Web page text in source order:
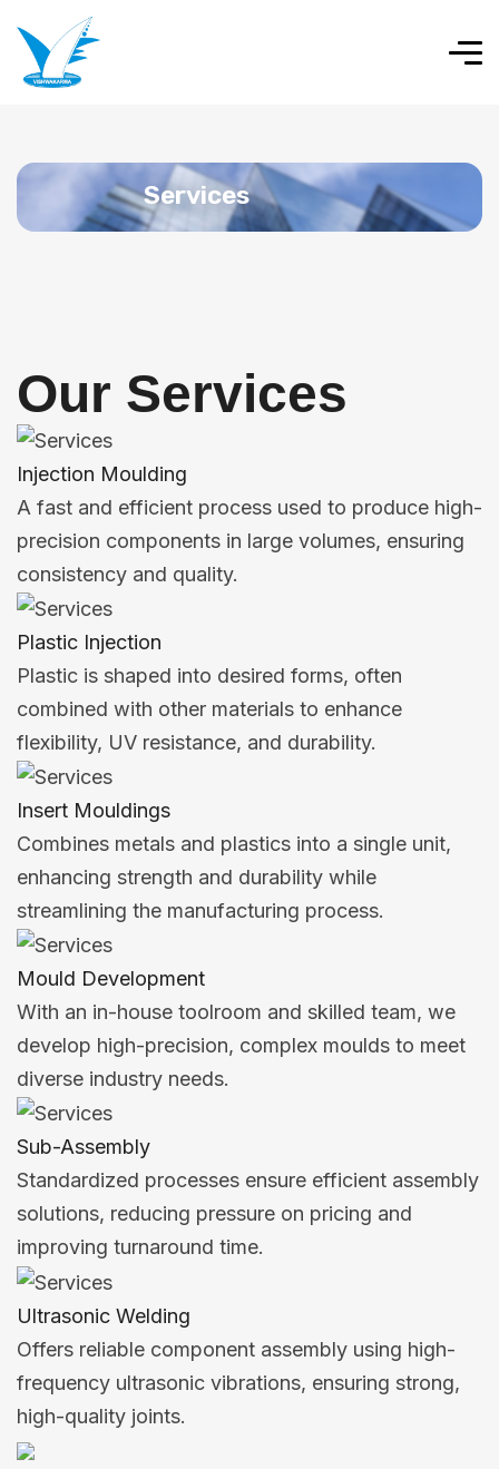
Services
Our Services
Injection Moulding
A fast and efficient process used to produce high-
precision components in large volumes, ensuring
consistency and quality.
Plastic Injection
Plastic is shaped into desired forms, often
combined with other materials to enhance
flexibility, UV resistance, and durability.
Insert Mouldings
Combines metals and plastics into a single unit,
enhancing strength and durability while
streamlining the manufacturing process.
Mould Development
With an in-house toolroom and skilled team, we
develop high-precision, complex moulds to meet
diverse industry needs.
Sub-Assembly
Standardized processes ensure efficient assembly
solutions, reducing pressure on pricing and
improving turnaround time.
Ultrasonic Welding
Offers reliable component assembly using high-
frequency ultrasonic vibrations, ensuring strong,
high-quality joints.